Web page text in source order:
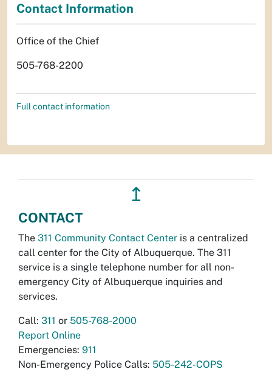
Contact Information
Office of the Chief
505-768-2200
Full contact information
↥
CONTACT
The 311 Community Contact Center is a centralized
call center for the City of Albuquerque. The 311
service is a single telephone number for all non-
emergency City of Albuquerque inquiries and
services.
Call: 311 or 505-768-2000
Report Online
Emergencies: 911
Non-Emergency Police Calls: 505-242-COPS